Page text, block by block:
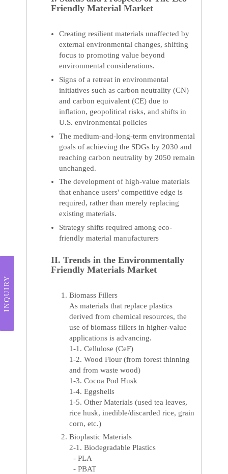
Friendly Material Market
Creating resilient materials unaffected by
external environmental changes, shifting
focus to promoting value beyond
environmental considerations.
Signs of a retreat in environmental
initiatives such as carbon neutrality (CN)
and carbon equivalent (CE) due to
inflation, geopolitical risks, and shifts in
U.S. environmental policies
The medium-and-long-term environmental
goals of achieving the SDGs by 2030 and
reaching carbon neutrality by 2050 remain
unchanged.
The development of high-value materials
that enhance users' competitive edge is
required, rather than merely replacing
existing materials.
Strategy shifts required among eco-
friendly material manufacturers
II. Trends in the Environmentally
Friendly Materials Market
Biomass Fillers
As materials that replace plastics
derived from chemical resources, the
use of biomass fillers in higher-value
applications is advancing.
1-1. Cellulose (CeF)
1-2. Wood Flour (from forest thinning
and from waste wood)
1-3. Cocoa Pod Husk
1-4. Eggshells
1-5. Other Materials (used tea leaves,
rice husk, inedible/discarded rice, grain
corn, etc.)
Bioplastic Materials
2-1. Biodegradable Plastics
- PLA
- PBAT
INQUIRY